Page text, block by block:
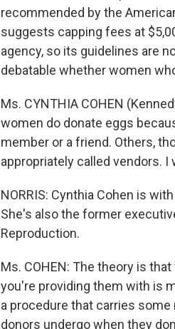
recommended by the
suggests capping fees at
agency, so its guidelines are
debatable whether women
Ms. CYNTHIA COHEN
women do donate eggs
member or a friend. Others,
appropriately called vendors.
NORRIS: Cynthia Cohen is
She's also the former
Reproduction.
Ms. COHEN: The theory is
you're providing them with is
a procedure that carries
donors undergo when they